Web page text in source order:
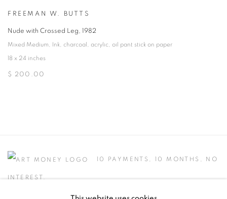
FREEMAN W. BUTTS
Nude with Crossed Leg, 1982
Mixed Medium Ink charcoal acrylic oil pant stick on paper
18 x 24 inches
$ 200.00
10 PAYMENTS, 10 MONTHS, NO
INTEREST.